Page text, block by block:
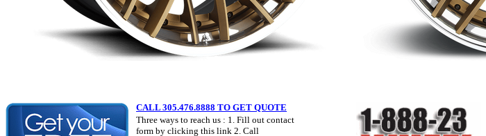
CALL 305.476.8888 TO GET QUOTE
Three ways to reach us : 1. Fill out contact
form by clicking this link 2. Call